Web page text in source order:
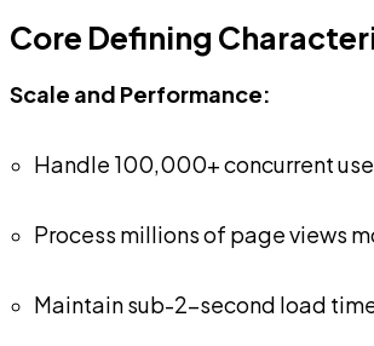
Core Defining
Scale and Performance:
Handle 100,000+ concurrent
Process millions of page views
Maintain sub-2-second load